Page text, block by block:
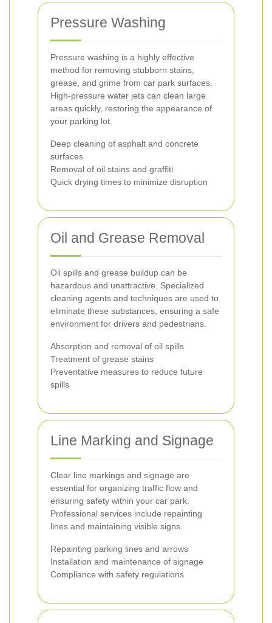
Pressure Washing
Pressure washing is a highly effective
method for removing stubborn stains,
grease, and grime from car park surfaces.
High-pressure water jets can clean large
areas quickly, restoring the appearance of
your parking lot.
Deep cleaning of asphalt and concrete
surfaces
Removal of oil stains and graffiti
Quick drying times to minimize disruption
Oil and Grease Removal
Oil spills and grease buildup can be
hazardous and unattractive. Specialized
cleaning agents and techniques are used to
eliminate these substances, ensuring a safe
environment for drivers and pedestrians.
Absorption and removal of oil spills
Treatment of grease stains
Preventative measures to reduce future
spills
Line Marking and Signage
Clear line markings and signage are
essential for organizing traffic flow and
ensuring safety within your car park.
Professional services include repainting
lines and maintaining visible signs.
Repainting parking lines and arrows
Installation and maintenance of signage
Compliance with safety regulations